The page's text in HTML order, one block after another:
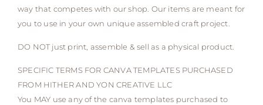
way that competes with our shop. Our items are meant for
you to use in your own unique assembled craft project.
DO NOT just print, assemble & sell as a physical product.
SPECIFIC TERMS FOR CANVA TEMPLATES PURCHASED
FROM HITHER AND YON CREATIVE LLC
You MAY use any of the canva templates purchased to